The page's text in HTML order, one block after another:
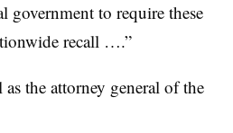
government to require these
recall ….”
the attorney general of the